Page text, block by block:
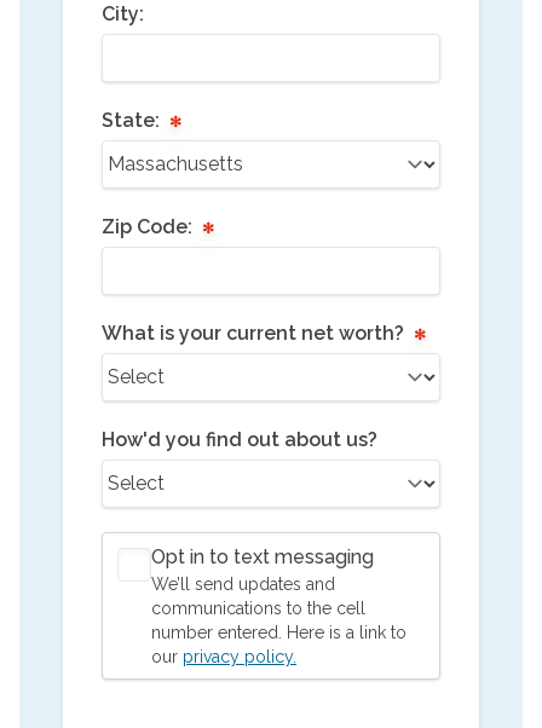
City:
State:
Zip Code:
What is your current net worth?
How'd you find out about us?
Opt in to text messaging
We’ll send updates and
communications to the cell
number entered. Here is a link to
our privacy policy.